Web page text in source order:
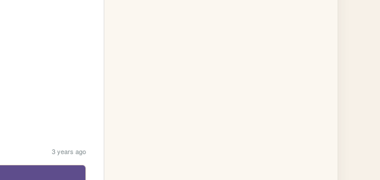
3 years ago